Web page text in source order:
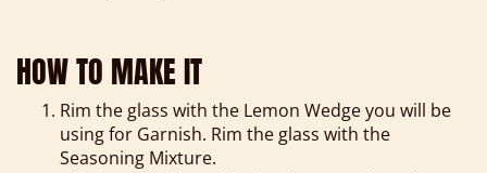
HOW TO MAKE IT
Rim the glass with the Lemon Wedge you will be
using for Garnish. Rim the glass with the
Seasoning Mixture.